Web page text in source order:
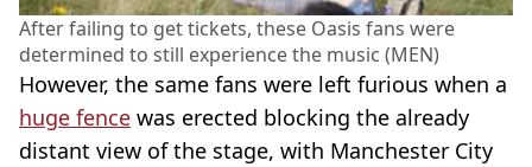
After failing to get tickets, these Oasis fans were
determined to still experience the music (MEN)
However, the same fans were left furious when a
huge fence was erected blocking the already
distant view of the stage, with Manchester City